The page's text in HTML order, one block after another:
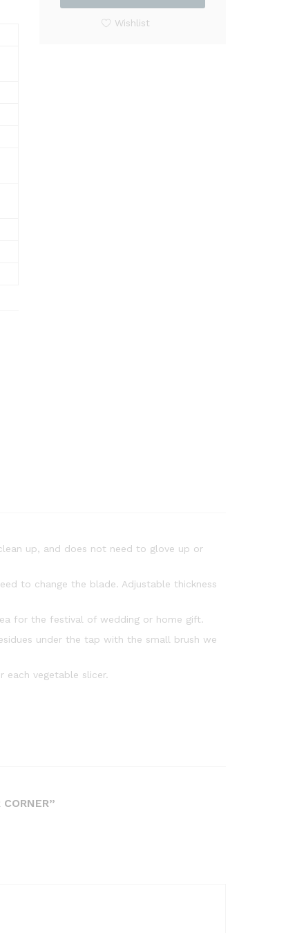
Wishlist
up, and does not need to glove up or
to change the blade. Adjustable thickness
for the festival of wedding or home gift.
under the tap with the small brush we
each vegetable slicer.